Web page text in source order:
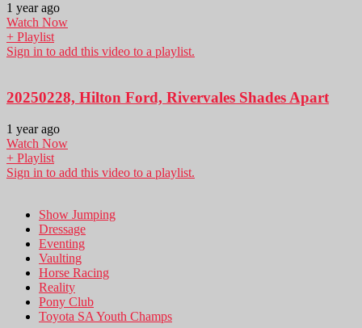
1 year ago
Watch Now
+ Playlist
Sign in to add this video to a playlist.
20250228, Hilton Ford, Rivervales Shades Apart
1 year ago
Watch Now
+ Playlist
Sign in to add this video to a playlist.
Show Jumping
Dressage
Eventing
Vaulting
Horse Racing
Reality
Pony Club
Toyota SA Youth Champs